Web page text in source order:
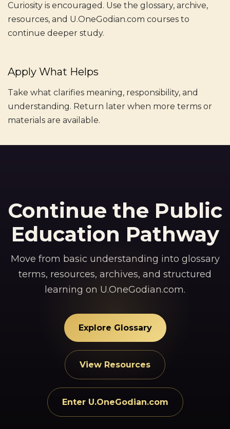
Curiosity is encouraged. Use the glossary, archive,
resources, and U.OneGodian.com courses to
continue deeper study.
Apply What Helps
Take what clarifies meaning, responsibility, and
understanding. Return later when more terms or
materials are available.
Continue the Public
Education Pathway
Move from basic understanding into glossary
terms, resources, archives, and structured
learning on U.OneGodian.com.
Explore Glossary
View Resources
Enter U.OneGodian.com